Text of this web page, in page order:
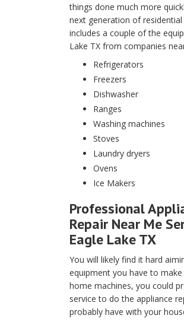
things done much more
next generation of
includes a couple of the
Lake TX from companies
Refrigerators
Freezers
Dishwasher
Ranges
Washing machines
Stoves
Laundry dryers
Ovens
Ice Makers
Professional
Repair Near Me
Eagle Lake TX
You will likely find it hard
equipment you have to
home machines, you could
service to do the appliance
probably have with your